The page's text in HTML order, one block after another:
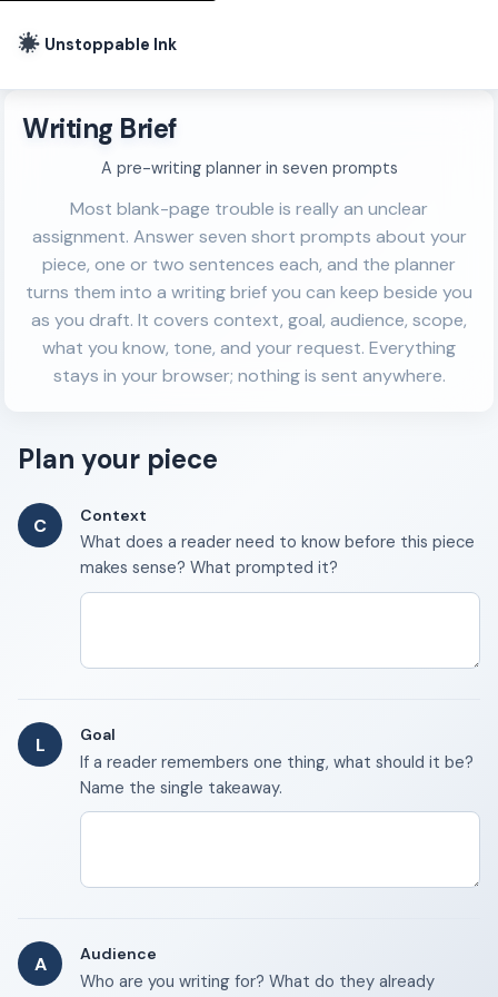
Unstoppable Ink
Writing Brief
A pre-writing planner in seven prompts
Most blank-page trouble is really an unclear
assignment. Answer seven short prompts about your
piece, one or two sentences each, and the planner
turns them into a writing brief you can keep beside you
as you draft. It covers context, goal, audience, scope,
what you know, tone, and your request. Everything
stays in your browser; nothing is sent anywhere.
Plan your piece
C Context
What does a reader need to know before this piece
makes sense? What prompted it?
L Goal
If a reader remembers one thing, what should it be?
Name the single takeaway.
A Audience
Who are you writing for? What do they already